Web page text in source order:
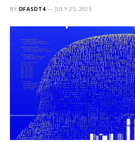
BY DFASDT4 JULY 25, 2025